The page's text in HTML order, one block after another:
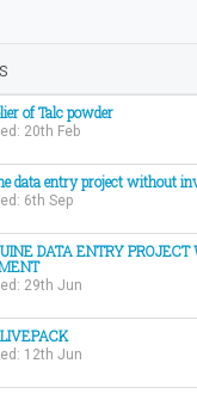
of Talc powder
20th Feb
data entry project without
6th Sep
DATA ENTRY
29th Jun
12th Jun